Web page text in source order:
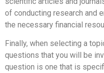
of conducting research and
the necessary financial
Finally, when selecting a
questions that you will be
question is one that is